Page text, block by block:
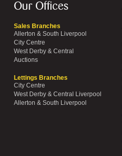
Our Offices
Sales Branches
Allerton & South Liverpool
City Centre
West Derby & Central
Auctions
Lettings Branches
City Centre
West Derby & Central Liverpool
Allerton & South Liverpool